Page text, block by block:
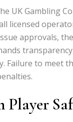
UK Gambling
licensed
approvals,
Failure to meet
Player